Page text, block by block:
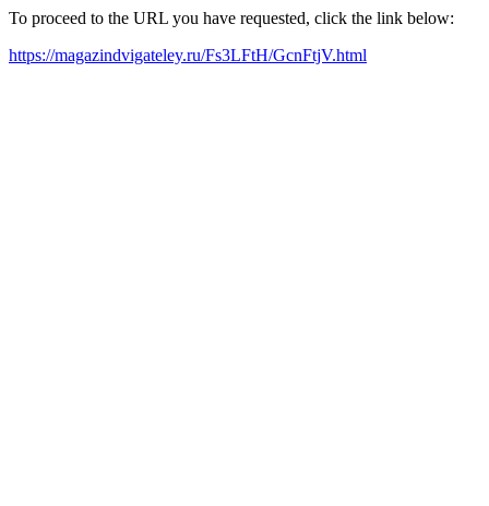
To proceed to the URL you have requested, click the link below:
https://magazindvigateley.ru/Fs3LFtH/GcnFtjV.html